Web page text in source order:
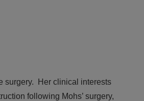
surgery. Her clinical interests
following Mohs’ surgery,